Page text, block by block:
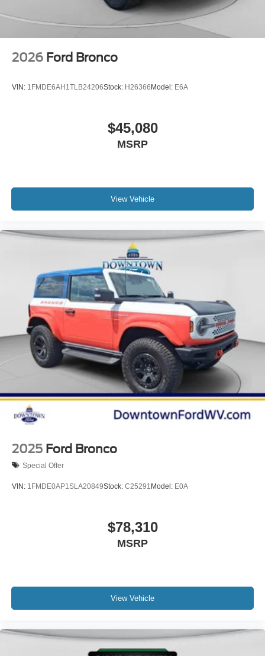
2026 Ford Bronco
VIN: 1FMDE6AH1TLB24206Stock: H26366Model: E6A
$45,080
MSRP
View Vehicle
2025 Ford Bronco
Special Offer
VIN: 1FMDE0AP1SLA20849Stock: C25291 Model: E0A
$78,310
MSRP
View Vehicle